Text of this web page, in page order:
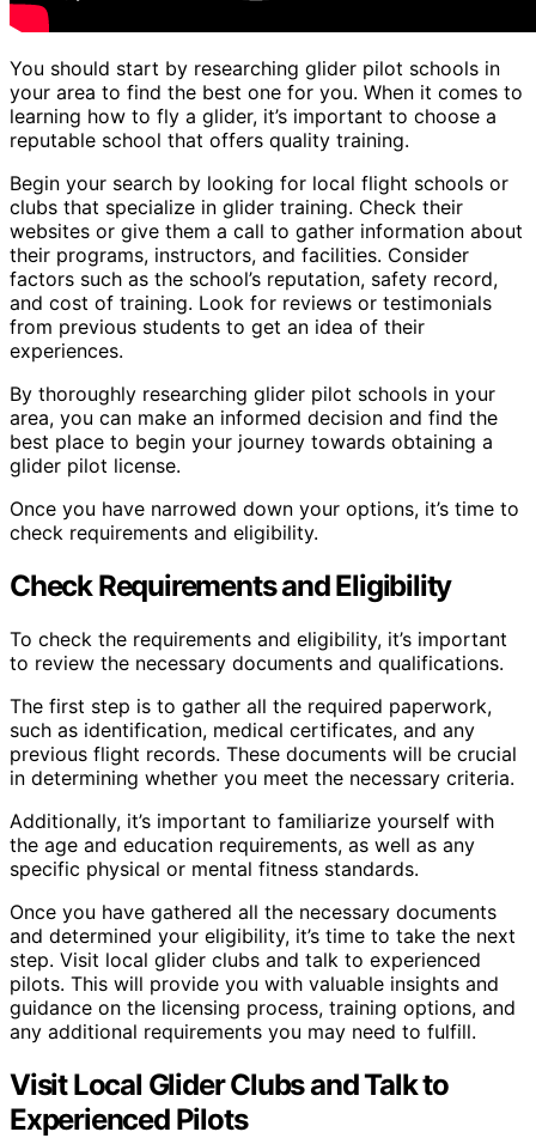
You should start by researching glider pilot schools in
your area to find the best one for you. When it comes to
learning how to fly a glider, it’s important to choose a
reputable school that offers quality training.
Begin your search by looking for local flight schools or
clubs that specialize in glider training. Check their
websites or give them a call to gather information about
their programs, instructors, and facilities. Consider
factors such as the school’s reputation, safety record,
and cost of training. Look for reviews or testimonials
from previous students to get an idea of their
experiences.
By thoroughly researching glider pilot schools in your
area, you can make an informed decision and find the
best place to begin your journey towards obtaining a
glider pilot license.
Once you have narrowed down your options, it’s time to
check requirements and eligibility.
Check Requirements and Eligibility
To check the requirements and eligibility, it’s important
to review the necessary documents and qualifications.
The first step is to gather all the required paperwork,
such as identification, medical certificates, and any
previous flight records. These documents will be crucial
in determining whether you meet the necessary criteria.
Additionally, it’s important to familiarize yourself with
the age and education requirements, as well as any
specific physical or mental fitness standards.
Once you have gathered all the necessary documents
and determined your eligibility, it’s time to take the next
step. Visit local glider clubs and talk to experienced
pilots. This will provide you with valuable insights and
guidance on the licensing process, training options, and
any additional requirements you may need to fulfill.
Visit Local Glider Clubs and Talk to
Experienced Pilots